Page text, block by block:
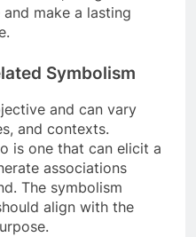
make a lasting
Symbolism
and can vary
and contexts.
is one that can elicit a
associations
The symbolism
align with the